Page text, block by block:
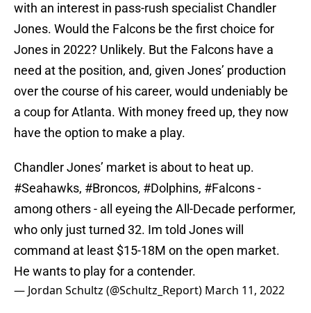
with an interest in pass-rush specialist Chandler
Jones. Would the Falcons be the first choice for
Jones in 2022? Unlikely. But the Falcons have a
need at the position, and, given Jones’ production
over the course of his career, would undeniably be
a coup for Atlanta. With money freed up, they now
have the option to make a play.
Chandler Jones’ market is about to heat up.
#Seahawks, #Broncos, #Dolphins, #Falcons-
among others - all eyeing the All-Decade performer,
who only just turned 32. Im told Jones will
command at least $15-18M on the open market.
He wants to play for a contender.
— Jordan Schultz (@Schultz_Report) March 11, 2022